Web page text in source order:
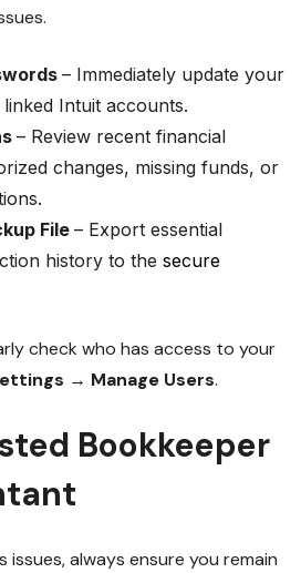
– Immediately update your
Intuit accounts.
– Review recent financial
changes, missing funds, or
File– Export essential
history to the secure
check who has access to your
→ Manage Users.
Bookkeeper
always ensure you remain